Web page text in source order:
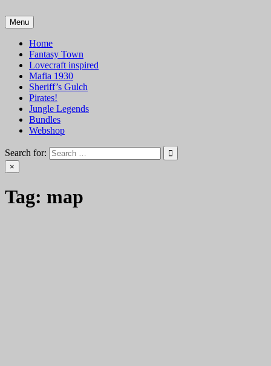
to
content
VTT Battlemaps TTRPG
Menu
Home
Fantasy Town
Lovecraft inspired
Mafia 1930
Sheriff’s Gulch
Pirates!
Jungle Legends
Bundles
Webshop
Search for:
×
Tag: map